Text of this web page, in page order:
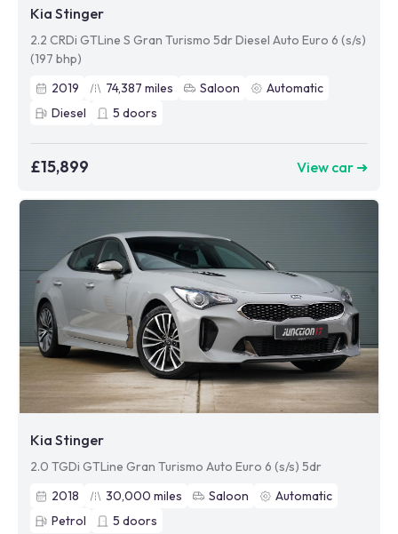
Kia Stinger
2.2 CRDi GTLine S Gran Turismo 5dr Diesel Auto Euro 6 (s/s)
(197 bhp)
2019
74,387 miles Saloon
Automatic
Diesel
5 doors
£15,899 View car ➜
Kia Stinger
2.0 TGDi GTLine Gran Turismo Auto Euro 6 (s/s) 5dr
2018
30,000 miles Saloon
Automatic
Petrol
5 doors